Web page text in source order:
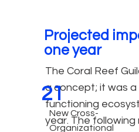
Projected
one year
The Coral Reef
a concept; it was a
functioning
year. The following
21
New Cross-
Organizational